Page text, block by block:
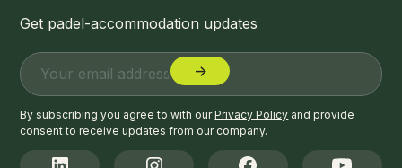
Get padel-accommodation updates
By subscribing you agree to with ourPrivacy Policy and provide
consent to receive updates from our company.